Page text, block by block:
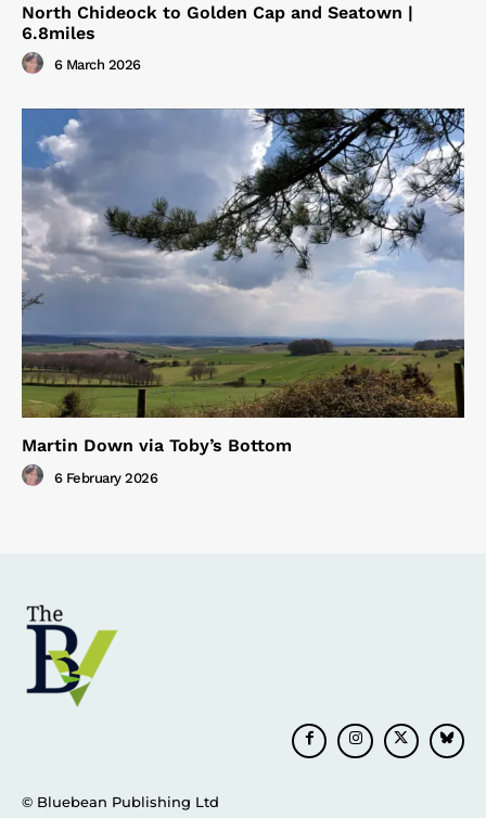
North Chideock to Golden Cap and Seatown |
6.8miles
6 March 2026
Martin Down via Toby’s Bottom
6 February 2026
© Bluebean Publishing Ltd